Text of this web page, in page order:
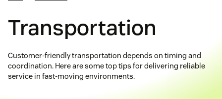
Transportation
Customer-friendly transportation depends on timing and
coordination. Here are some top tips for delivering reliable
service in fast-moving environments.